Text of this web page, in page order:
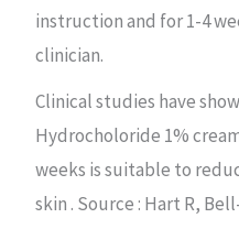
instruction and for 1-4
clinician.
Clinical studies have
Hydrocholoride 1%
weeks is suitable to
skin . Source : Hart R,